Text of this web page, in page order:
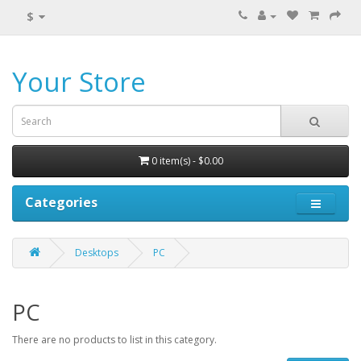
$
Your Store
0 item(s) - $0.00
Categories
Desktops PC
PC
There are no products to list in this category.